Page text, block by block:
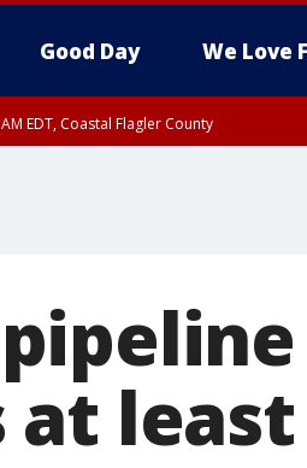
Good Day We Love
EDT, Coastal Flagler County